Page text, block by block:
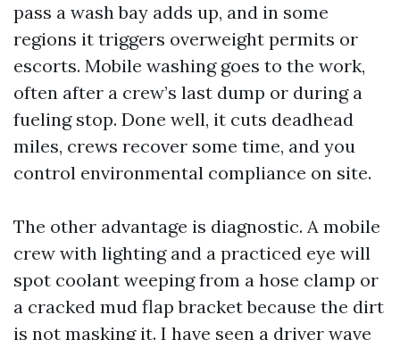
pass a wash bay adds up, and in some
regions it triggers overweight permits or
escorts. Mobile washing goes to the work,
often after a crew’s last dump or during a
fueling stop. Done well, it cuts deadhead
miles, crews recover some time, and you
control environmental compliance on site.
The other advantage is diagnostic. A mobile
crew with lighting and a practiced eye will
spot coolant weeping from a hose clamp or
a cracked mud flap bracket because the dirt
is not masking it. I have seen a driver wave